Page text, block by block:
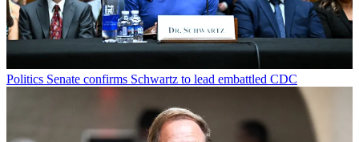
Politics Senate confirms Schwartz to lead embattled CDC